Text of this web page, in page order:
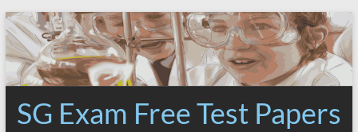
Skip
to
content
SG Exam Free Test Papers